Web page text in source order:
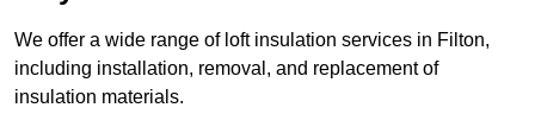
We offer a wide range of loft insulation services in Filton,
including installation, removal, and replacement of
insulation materials.